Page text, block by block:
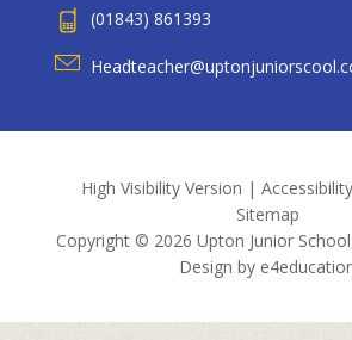
(01843) 861393
High Visibility Version |
Sitemap
Copyright © 2026 Upton Junior
Design by